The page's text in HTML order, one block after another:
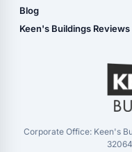
- Checkout
- Refunds & Returns
Blog
Keen's Buildings Reviews
Corporate Office: Keen's